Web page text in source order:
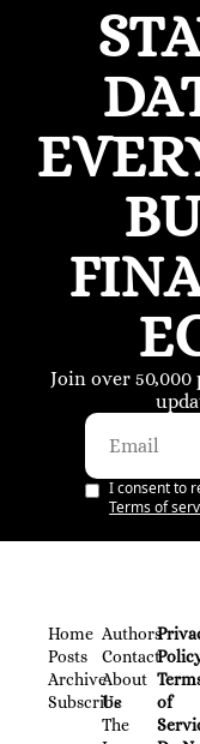
Join over 50,000
I consent to
Terms of
Home
Posts
Archive
Subscribe
Authors
Contact
About
Us
The
of